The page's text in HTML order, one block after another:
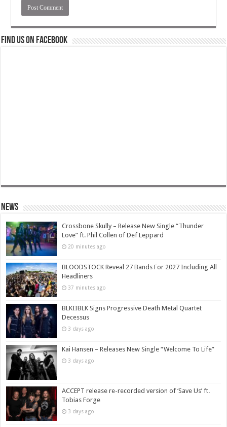
Find us on Facebook
News
Crossbone Skully – Release New Single “Thunder
Love” ft. Phil Collen of Def Leppard
20 minutes ago
BLOODSTOCK Reveal 27 Bands For 2027 Including All
Headliners
37 minutes ago
BLKIIBLK Signs Progressive Death Metal Quartet
Decessus
3 days ago
Kai Hansen – Releases New Single “Welcome To Life”
3 days ago
ACCEPT release re-recorded version of ‘Save Us’ ft.
Tobias Forge
3 days ago